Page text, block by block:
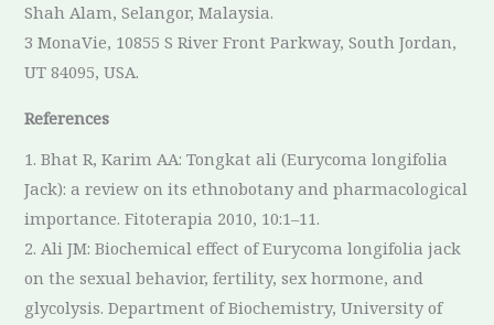
Shah Alam, Selangor, Malaysia.
3 MonaVie, 10855 S River Front Parkway, South Jordan,
UT 84095, USA.
References
1. Bhat R, Karim AA: Tongkat ali (Eurycoma longifolia
Jack): a review on its ethnobotany and pharmacological
importance. Fitoterapia 2010, 10:1–11.
2. Ali JM: Biochemical effect of Eurycoma longifolia jack
on the sexual behavior, fertility, sex hormone, and
glycolysis. Department of Biochemistry, University of